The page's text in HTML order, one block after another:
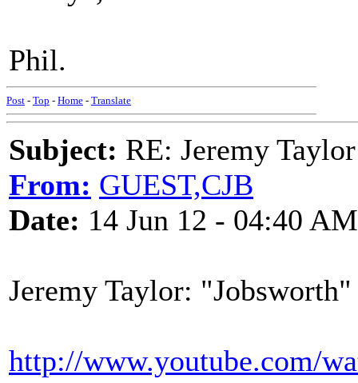
Phil.
Post - Top - Home - Translate
Subject: RE: Jeremy Taylor
From: GUEST,CJB
Date: 14 Jun 12 - 04:40 AM
Jeremy Taylor: "Jobsworth"
http://www.youtube.com/